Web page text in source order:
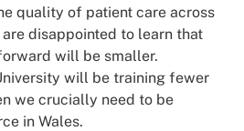
quality of patient care across
are disappointed to learn that
will be smaller.
will be training fewer
we crucially need to be
in Wales.